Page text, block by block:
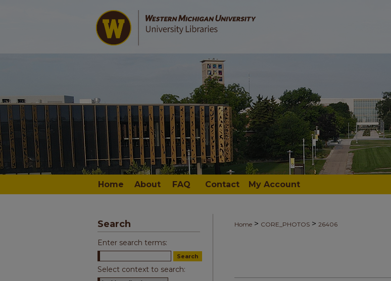
Home About FAQ Contact My Account
Home > CORE_PHOTOS > 26406
Search
Enter search terms:
Select context to search: